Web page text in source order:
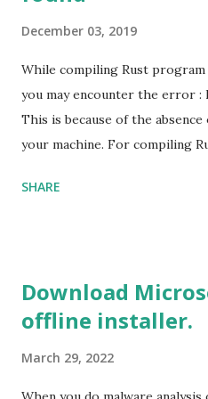
December 03, 2019
While compiling Rust
you may encounter the error :
This is because of the
your machine. For compiling
Tools for Visual Studio 2019.
This will download around
everything is successfully
on RUST Hello World Rust
Cargo Package Manager
SHARE
Download
offline installer.
March 29, 2022